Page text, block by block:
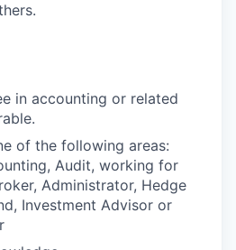
in accounting or related
of the following areas:
Audit, working for
Administrator, Hedge
Investment Advisor or